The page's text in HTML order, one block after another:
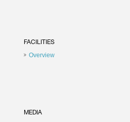
FACILITIES
Overview
MEDIA